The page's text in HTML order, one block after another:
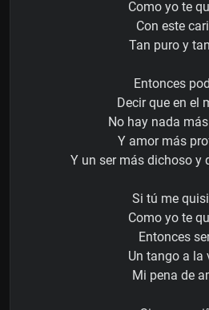
Como yo te
Con este
Tan puro y
Entonces
Decir que en el
No hay nada
Y amor más
Y un ser más dichoso y
Si tú me
Como yo te
Entonces
Un tango a la
Mi pena de